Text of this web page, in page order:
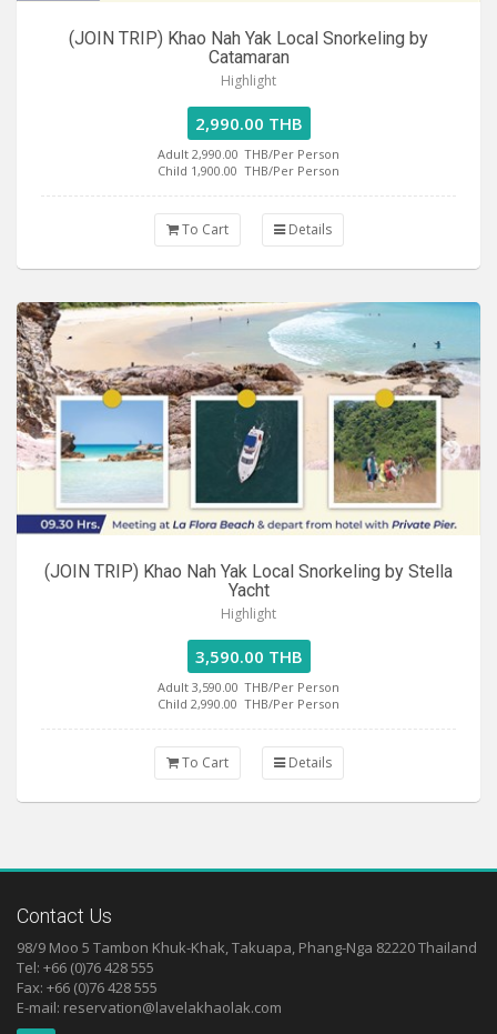
(JOIN TRIP) Khao Nah Yak Local Snorkeling by
Catamaran
Highlight
2,990.00 THB
Adult 2,990.00 THB/Per Person
Child 1,900.00 THB/Per Person
To Cart Details
(JOIN TRIP) Khao Nah Yak Local Snorkeling by Stella
Yacht
Highlight
3,590.00 THB
Adult 3,590.00 THB/Per Person
Child 2,990.00 THB/Per Person
To Cart Details
Contact Us
98/9 Moo 5 Tambon Khuk-Khak, Takuapa, Phang-Nga 82220 Thailand
Tel: +66 (0)76 428 555
Fax: +66 (0)76 428 555
E-mail: reservation@lavelakhaolak.com